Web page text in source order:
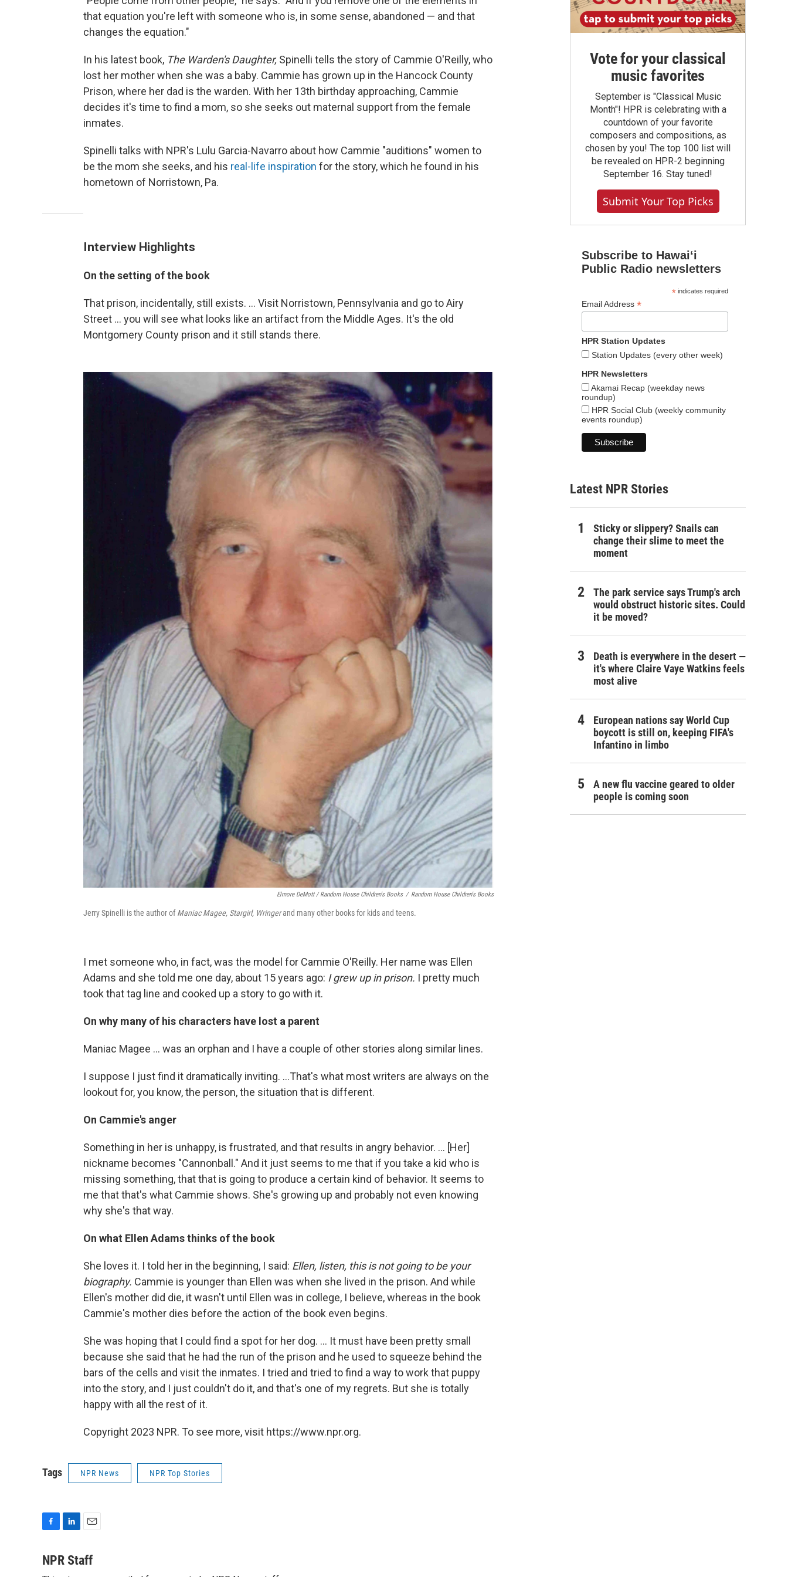
that equation you're left with someone who is, in some sense, abandoned — and that
changes the equation."
In his latest book, The Warden's Daughter, Spinelli tells the story of Cammie O'Reilly, who
lost her mother when she was a baby. Cammie has grown up in the Hancock County
Prison, where her dad is the warden. With her 13th birthday approaching, Cammie
decides it's time to find a mom, so she seeks out maternal support from the female
inmates.
Spinelli talks with NPR's Lulu Garcia-Navarro about how Cammie "auditions" women to
be the mom she seeks, and his real-life inspiration for the story, which he found in his
hometown of Norristown, Pa.
Interview Highlights
On the setting of the book
That prison, incidentally, still exists. ... Visit Norristown, Pennsylvania and go to Airy
Street ... you will see what looks like an artifact from the Middle Ages. It's the old
Montgomery County prison and it still stands there.
Elmore DeMott / Random House Children's Books / Random House Children's Books
Jerry Spinelli is the author ofManiac Magee, Stargirl, Wringerand many other books for kids and teens.
I met someone who, in fact, was the model for Cammie O'Reilly. Her name was Ellen
Adams and she told me one day, about 15 years ago: I grew up in prison. I pretty much
took that tag line and cooked up a story to go with it.
On why many of his characters have lost a parent
Maniac Magee ... was an orphan and I have a couple of other stories along similar lines.
I suppose I just find it dramatically inviting. ...That's what most writers are always on the
lookout for, you know, the person, the situation that is different.
On Cammie's anger
Something in her is unhappy, is frustrated, and that results in angry behavior. ... [Her]
nickname becomes "Cannonball." And it just seems to me that if you take a kid who is
missing something, that that is going to produce a certain kind of behavior. It seems to
me that that's what Cammie shows. She's growing up and probably not even knowing
why she's that way.
On what Ellen Adams thinks of the book
She loves it. I told her in the beginning, I said: Ellen, listen, this is not going to be your
biography. Cammie is younger than Ellen was when she lived in the prison. And while
Ellen's mother did die, it wasn't until Ellen was in college, I believe, whereas in the book
Cammie's mother dies before the action of the book even begins.
She was hoping that I could find a spot for her dog. ... It must have been pretty small
because she said that he had the run of the prison and he used to squeeze behind the
bars of the cells and visit the inmates. I tried and tried to find a way to work that puppy
into the story, and I just couldn't do it, and that's one of my regrets. But she is totally
happy with all the rest of it.
Copyright 2023 NPR. To see more, visit https://www.npr.org.
Tags NPR News NPR Top Stories
c
n
a
NPR Staff
Vote for your classical
music favorites
September is "Classical Music
Month"! HPR is celebrating with a
countdown of your favorite
composers and compositions, as
chosen by you! The top 100 list will
be revealed on HPR-2 beginning
September 16. Stay tuned!
Submit Your Top Picks
Subscribe to Hawaiʻi
Public Radio newsletters
*indicates required
Email Address *
HPR Station Updates
Station Updates (every other week)
HPR Newsletters
Akamai Recap (weekday news
roundup)
HPR Social Club (weekly community
events roundup)
Latest NPR Stories
Sticky or slippery? Snails can
change their slime to meet the
moment
The park service says Trump's arch
would obstruct historic sites. Could
it be moved?
Death is everywhere in the desert —
it's where Claire Vaye Watkins feels
most alive
European nations say World Cup
boycott is still on, keeping FIFA's
Infantino in limbo
A new flu vaccine geared to older
people is coming soon